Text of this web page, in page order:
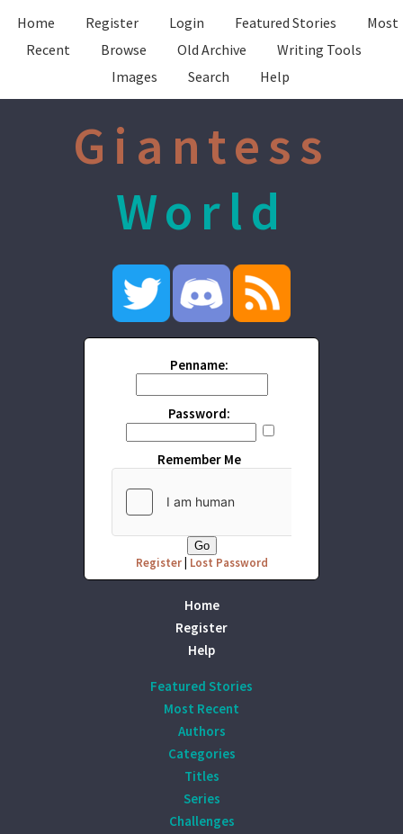
Home Register Login Featured Stories
Most
Recent
Browse Old Archive
Writing Tools
Images
Search Help
Giantess
World
Penname:
Password:
Remember Me
Register| Lost Password
Home
Register
Help
Featured Stories
Most Recent
Authors
Categories
Titles
Series
Challenges